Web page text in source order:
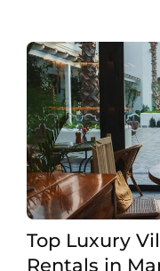
Top Luxury
Rentals in